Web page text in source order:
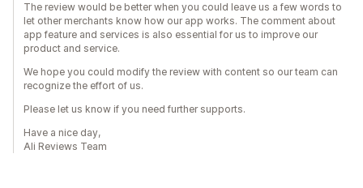
The review would be better when you could leave us a few words to
let other merchants know how our app works. The comment about
app feature and services is also essential for us to improve our
product and service.
We hope you could modify the review with content so our team can
recognize the effort of us.
Please let us know if you need further supports.
Have a nice day,
Ali Reviews Team